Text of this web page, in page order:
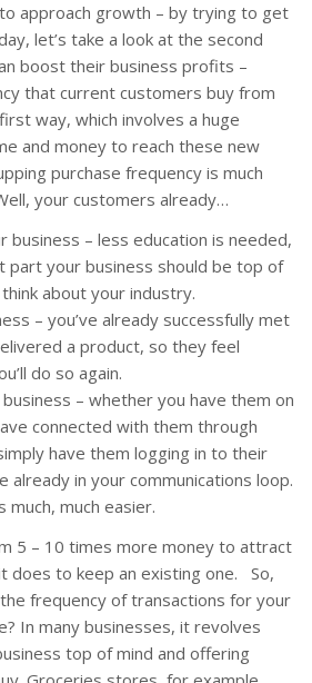
approach growth – by trying to get
let’s take a look at the second
boost their business profits –
that current customers buy from
way, which involves a huge
and money to reach these new
purchase frequency is much
your customers already…
business – less education is needed,
part your business should be top of
about your industry.
– you’ve already successfully met
a product, so they feel
do so again.
– whether you have them on
connected with them through
have them logging in to their
already in your communications loop.
much, much easier.
5 – 10 times more money to attract
does to keep an existing one. So,
frequency of transactions for your
In many businesses, it revolves
top of mind and offering